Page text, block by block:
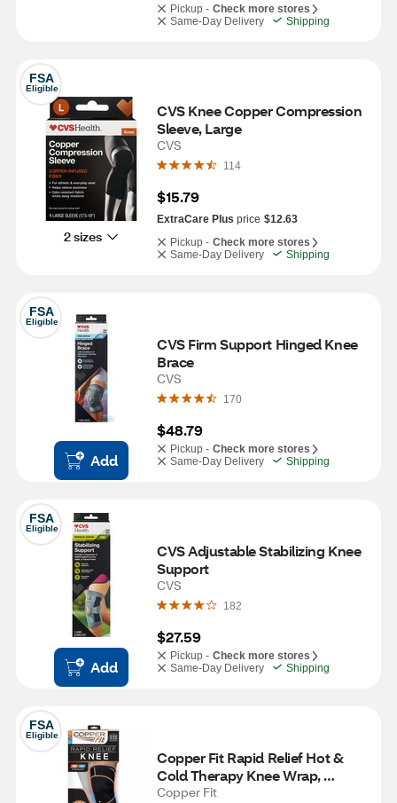
Pickup - Check more stores
Same-Day Delivery
Shipping
FSA
Eligible
2 sizes
CVS Knee Copper Compression
Sleeve, Large
CVS
114
$15.79
ExtraCare Plus price $12.63
Pickup - Check more stores
Same-Day Delivery
Shipping
FSA
Eligible
Add
CVS Firm Support Hinged Knee
Brace
CVS
170
$48.79
Pickup - Check more stores
Same-Day Delivery
Shipping
FSA
Eligible
Add
CVS Adjustable Stabilizing Knee
Support
CVS
182
$27.59
Pickup - Check more stores
Same-Day Delivery
Shipping
FSA
Eligible
Copper Fit Rapid Relief Hot &
Cold Therapy Knee Wrap,
Adjustible
Copper Fit